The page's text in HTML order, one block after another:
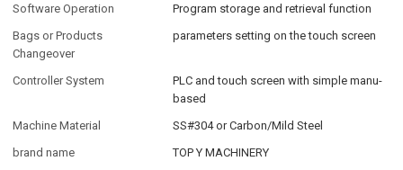
Software Operation
Program storage and retrieval function
Bags or Products
Changeover
parameters setting on the touch screen
Controller System
PLC and touch screen with simple manu-
based
Machine Material
SS#304 or Carbon/Mild Steel
brand name
TOP Y MACHINERY